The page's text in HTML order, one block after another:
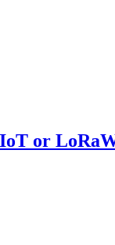
or